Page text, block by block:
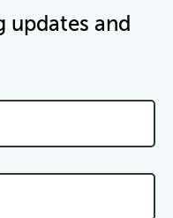
updates and